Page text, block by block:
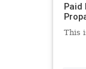
Paid
This